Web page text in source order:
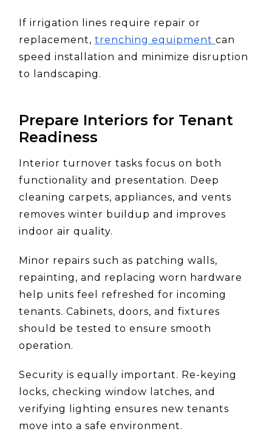
If irrigation lines require repair or
replacement, trenching equipment can
speed installation and minimize disruption
to landscaping.
Prepare Interiors for Tenant
Readiness
Interior turnover tasks focus on both
functionality and presentation. Deep
cleaning carpets, appliances, and vents
removes winter buildup and improves
indoor air quality.
Minor repairs such as patching walls,
repainting, and replacing worn hardware
help units feel refreshed for incoming
tenants. Cabinets, doors, and fixtures
should be tested to ensure smooth
operation.
Security is equally important. Re-keying
locks, checking window latches, and
verifying lighting ensures new tenants
move into a safe environment.